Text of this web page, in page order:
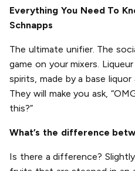
Everything You Need To
Schnapps
The ultimate unifier. The
game on your mixers.
spirits, made by a base
They will make you ask,
this?”
What’s the difference
Is there a difference?